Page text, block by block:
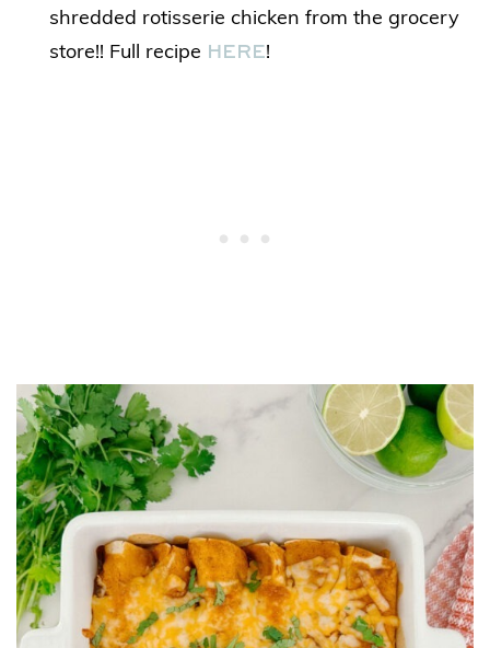
shredded rotisserie chicken from the grocery
store!! Full recipe HERE!